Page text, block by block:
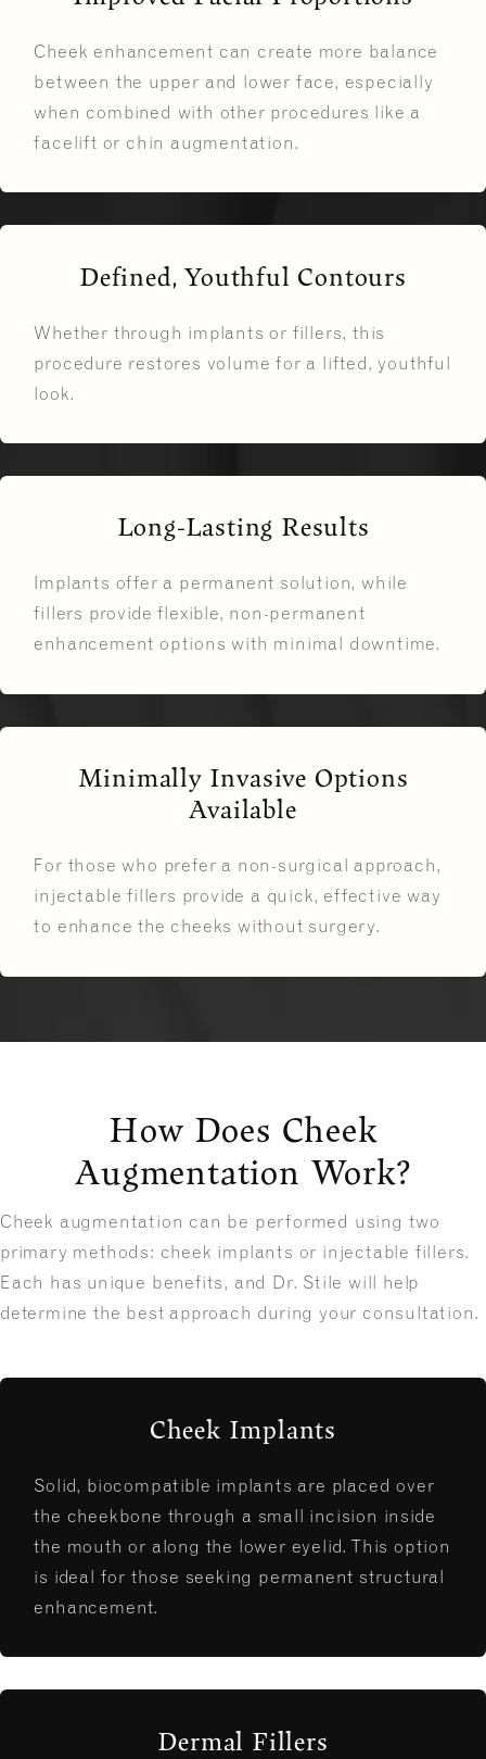
Cheek enhancement can create more balance
between the upper and lower face, especially
when combined with other procedures like a
facelift or chin augmentation.
Defined, Youthful Contours
Whether through implants or fillers, this
procedure restores volume for a lifted, youthful
look.
Long-Lasting Results
Implants offer a permanent solution, while
fillers provide flexible, non-permanent
enhancement options with minimal downtime.
Minimally Invasive Options
Available
For those who prefer a non-surgical approach,
injectable fillers provide a quick, effective way
to enhance the cheeks without surgery.
How Does Cheek
Augmentation Work?
Cheek augmentation can be performed using two
primary methods: cheek implants or injectable fillers.
Each has unique benefits, and Dr. Stile will help
determine the best approach during your consultation.
Cheek Implants
Solid, biocompatible implants are placed over
the cheekbone through a small incision inside
the mouth or along the lower eyelid. This option
is ideal for those seeking permanent structural
enhancement.
Dermal Fillers